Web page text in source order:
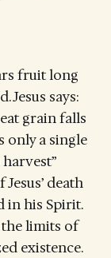
fruit long
Jesus says:
grain falls
only a single
death
in his Spirit.
limits of
existence.